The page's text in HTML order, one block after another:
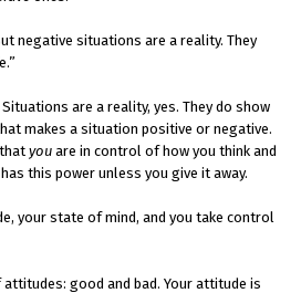
negative situations are a reality. They
are a reality, yes. They do show
makes a situation positive or negative.
you are in control of how you think and
this power unless you give it away.
your state of mind, and you take control
good and bad. Your attitude is